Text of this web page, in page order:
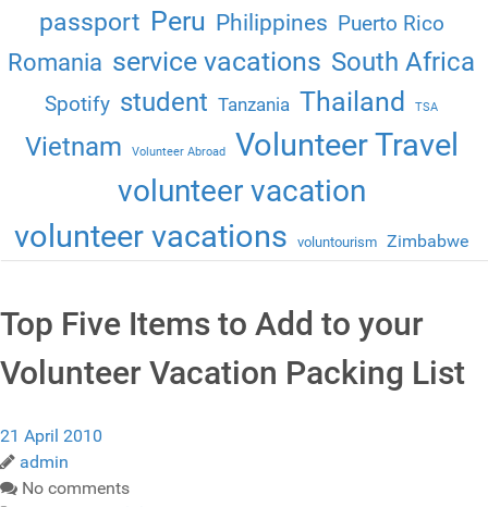
passport Peru Philippines Puerto Rico
Romania service vacations South Africa
Spotify student Tanzania Thailand TSA
Vietnam Volunteer Abroad Volunteer Travel
volunteer vacation
volunteer vacations voluntourism Zimbabwe
Top Five Items to Add to your
Volunteer Vacation Packing List
21 April 2010
admin
No comments